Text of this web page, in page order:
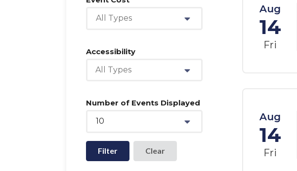
All Types
Accessibility
All Types
Number of Events Displayed
10
Filter
Aug
14
Fri
Aug
14
Fri